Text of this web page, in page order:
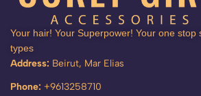
Your hair! Your Superpower! Your one stop
types
Address: Beirut, Mar Elias
Phone: +9613258710